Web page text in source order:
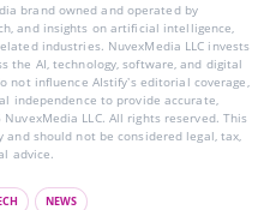
brand owned and operated by
and insights on artificial intelligence,
industries. NuvexMedia LLC invests
the AI, technology, software, and digital
not influence AIstify’s editorial coverage,
independence to provide accurate,
LLC. All rights reserved. This
should not be considered legal, tax,
advice.
NEWS